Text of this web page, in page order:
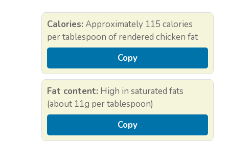
Calories: Approximately 115 calories
per tablespoon of rendered chicken fat
Copy
Fat content: High in saturated fats
(about 11g per tablespoon)
Copy